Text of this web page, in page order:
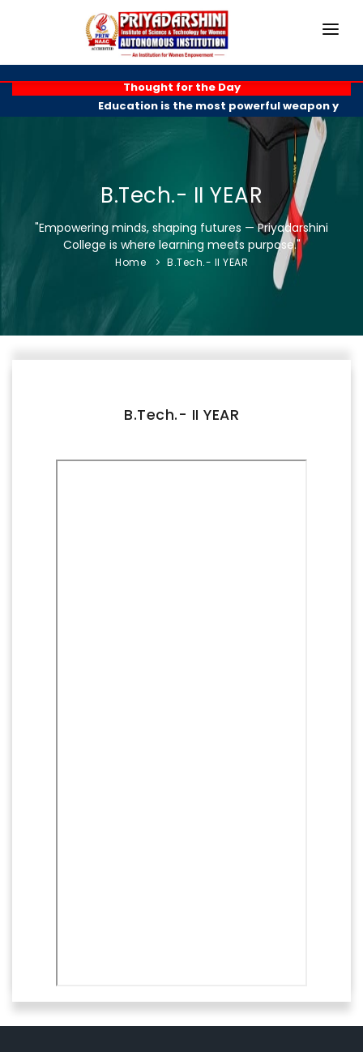
ABOUT
PROGRAMMES
EXAM BRANCH
R & D
PLACEMENTS
GALLERY
Thought for the Day
Education is the most powerful weapon you
B.Tech.- II YEAR
"Empowering minds, shaping futures — Priyadarshini
College is where learning meets purpose."
Home B.Tech.- II YEAR
B.Tech.- II YEAR